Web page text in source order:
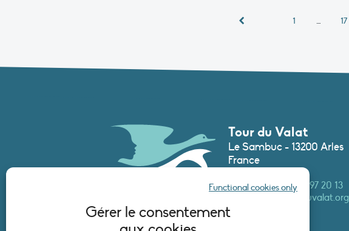
Gérer le consentement
Functional cookies only
1 … 17
Tour du Valat
Le Sambuc - 13200 Arles
France
Phone :+33 (0)4 90 97 20 13
secretariat@tourduvalat.org